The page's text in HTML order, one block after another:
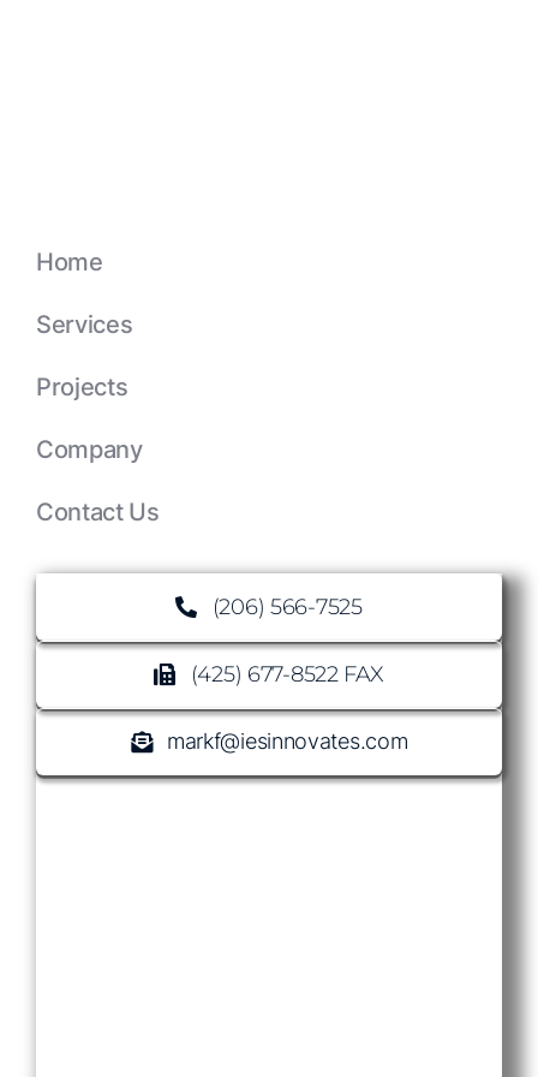
Home
Services
Projects
Company
Contact Us
(206) 566-7525
(425) 677-8522 FAX
markf@iesinnovates.com